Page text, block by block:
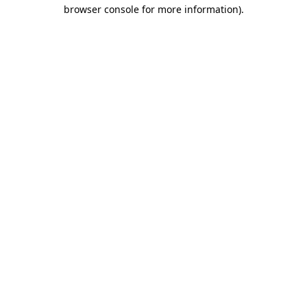
browser console for more information).